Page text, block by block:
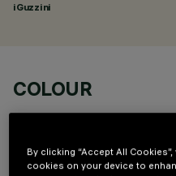
iGuzzini
COLOUR
By clicking “Accept All
cookies on your device to